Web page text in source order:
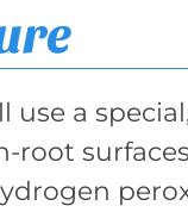
use a
root